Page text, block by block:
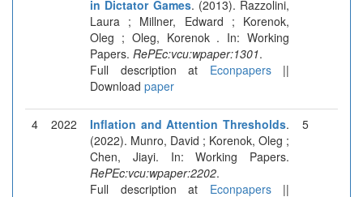
in Dictator Games. (2013). Razzolini,
Laura ; Millner, Edward ; Korenok,
Oleg ; Oleg, Korenok . In: Working
Papers. RePEc:vcu:wpaper:1301.
Full description at Econpapers||
Download paper
4 2022 Inflation and Attention Thresholds.
(2022). Munro, David ; Korenok, Oleg ;
Chen, Jiayi. In: Working Papers.
RePEc:vcu:wpaper:2202.
Full description at Econpapers||
5